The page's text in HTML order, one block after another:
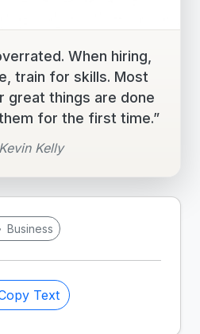
When hiring,
train for skills. Most
great things are done
for the first time.”
Kelly
Business
Text